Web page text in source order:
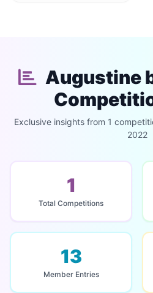
Augustine
Exclusive insights from 1
2022
1
Total Competitions
13
Member Entries